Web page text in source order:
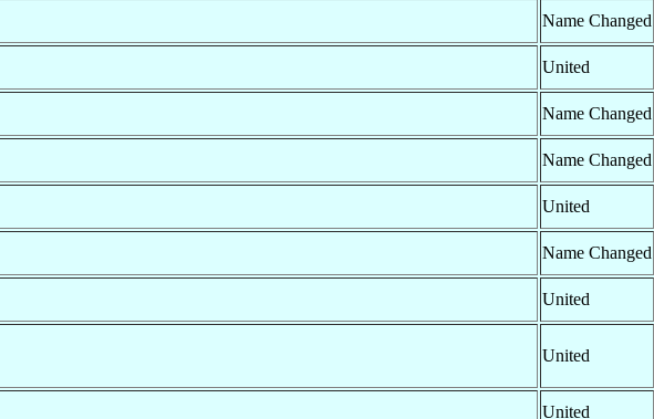
Name Changed
United
Name Changed
Name Changed
United
Name Changed
United
United
United